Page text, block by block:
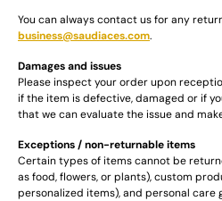
You can always contact us for any
business@saudiaces.com.
Damages and issues
Please inspect your order upon
if the item is defective, damaged or if
that we can evaluate the issue and
Exceptions / non-returnable items
Certain types of items cannot be
as food, flowers, or plants), custom
personalized items), and personal care